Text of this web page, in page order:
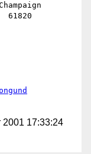
61820
2001 17:33:24